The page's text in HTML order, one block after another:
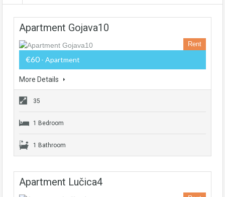
Apartment Gojava10
Rent
€60 - Apartment
More Details
35
1 Bedroom
1 Bathroom
Apartment Lučica4